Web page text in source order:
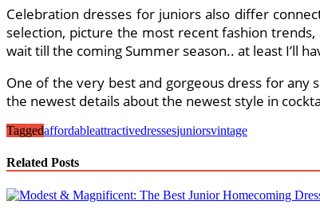
Celebration dresses for juniors also differ
selection, picture the most recent fashion
wait till the coming Summer season.. at least I’ll
One of the very best and gorgeous dress for any
the newest details about the newest style in
Taggedaffordableattractivedressesjuniorsvintage
Related Posts